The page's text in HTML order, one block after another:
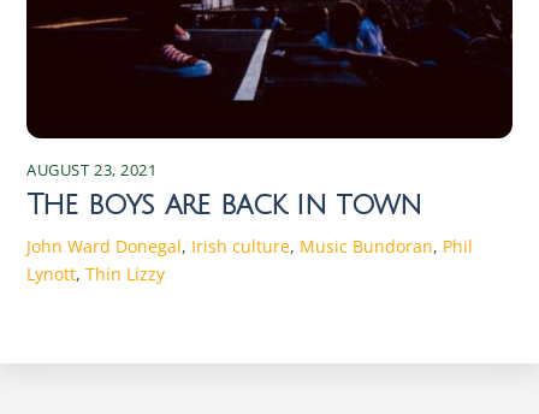
AUGUST 23, 2021
The boys are back in town
John Ward Donegal, Irish culture, Music Bundoran, Phil
Lynott,Thin Lizzy